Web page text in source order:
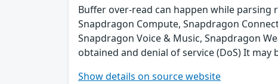
Buffer over-read can happen while parsing
Snapdragon Compute, Snapdragon
Snapdragon Voice & Music, Snapdragon
obtained and denial of service (DoS) It may
Show details on source website